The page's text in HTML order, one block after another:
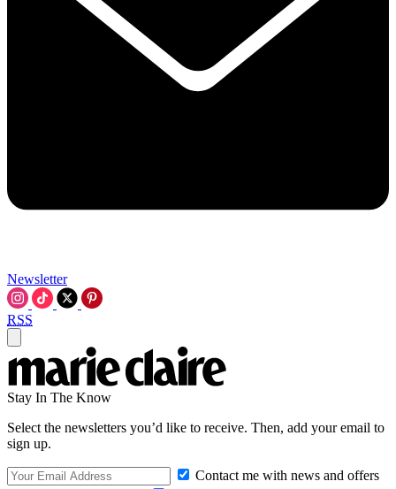
Newsletter
RSS
Stay In The Know
Select the newsletters you’d like to receive. Then, add your email to
sign up.
Contact me with news and offers